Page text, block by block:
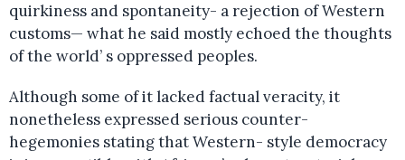
quirkiness and spontaneity- a rejection of Western
customs— what he said mostly echoed the thoughts
of the world’ s oppressed peoples.
Although some of it lacked factual veracity, it
nonetheless expressed serious counter-
hegemonies stating that Western- style democracy